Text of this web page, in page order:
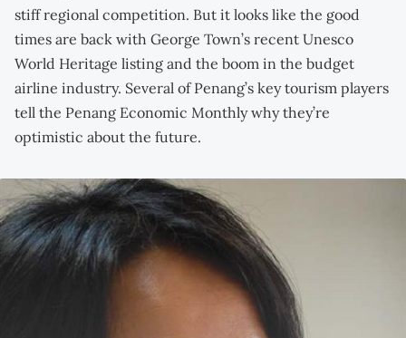
stiff regional competition. But it looks like the good
times are back with George Town’s recent Unesco
World Heritage listing and the boom in the budget
airline industry. Several of Penang’s key tourism players
tell the Penang Economic Monthly why they’re
optimistic about the future.